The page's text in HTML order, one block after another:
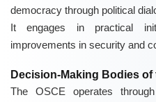
democracy through political
It engages in practical
improvements in security and
Decision-Making Bodies of
The OSCE operates